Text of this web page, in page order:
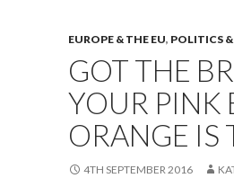
EUROPE & THE EU, POLITICS
GOT THE
YOUR PINK
ORANGE IS
4TH SEPTEMBER 2016